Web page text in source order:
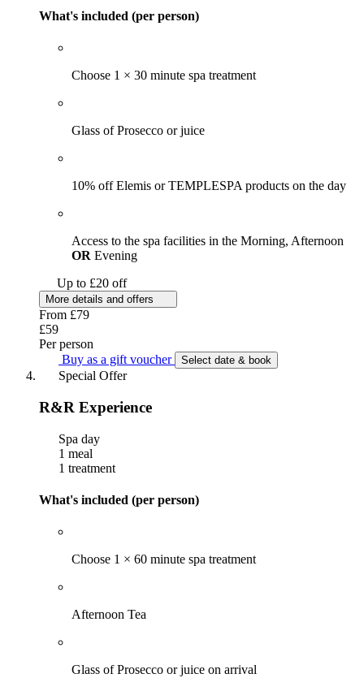
What's included (per person)
Choose 1 × 30 minute spa treatment
Glass of Prosecco or juice
10% off Elemis or TEMPLESPA products on the day
Access to the spa facilities in the Morning, Afternoon
OR Evening
Up to £20 off
More details and offers
From £79
£59
Per person
Buy as a gift voucher
Select date & book
Special Offer
R&R Experience
Spa day
1 meal
1 treatment
What's included (per person)
Choose 1 × 60 minute spa treatment
Afternoon Tea
Glass of Prosecco or juice on arrival